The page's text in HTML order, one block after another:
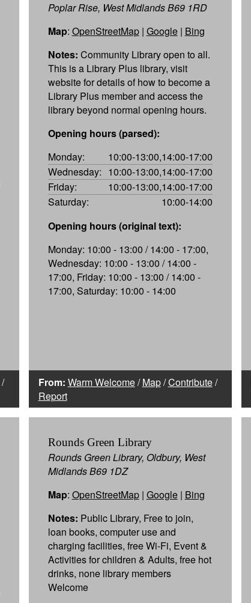
/
Poplar Rise, West Midlands B69 1RD
Map: OpenStreetMap| Google| Bing
Notes: Community Library open to all.
This is a Library Plus library, visit
website for details of how to become a
Library Plus member and access the
library beyond normal opening hours.
Opening hours (parsed):
Monday:
10:00-13:00,14:00-17:00
Wednesday: 10:00-13:00,14:00-17:00
Friday:
10:00-13:00,14:00-17:00
Saturday:
10:00-14:00
Opening hours (original text):
Monday: 10:00 - 13:00 / 14:00 - 17:00,
Wednesday: 10:00 - 13:00 / 14:00 -
17:00, Friday: 10:00 - 13:00 / 14:00 -
17:00, Saturday: 10:00 - 14:00
From: Warm Welcome/Map/Contribute/
Report
Rounds Green Library
Rounds Green Library, Oldbury, West
Midlands B69 1DZ
Map: OpenStreetMap| Google| Bing
Notes: Public Library, Free to join,
loan books, computer use and
charging facilities, free Wi-Fi, Event &
Activities for children & Adults, free hot
drinks, none library members
Welcome